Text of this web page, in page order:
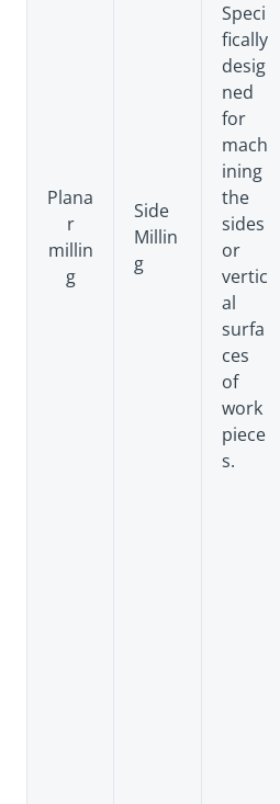
Plana
r
millin
g
Side
Millin
g
Speci
fically
desig
ned
for
mach
ining
the
sides
or
vertic
al
surfa
ces
of
work
piece
s.